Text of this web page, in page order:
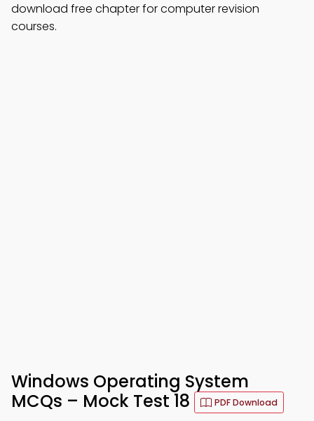
download free chapter for computer revision
courses.
Windows Operating System
MCQs – Mock Test 18
PDF Download